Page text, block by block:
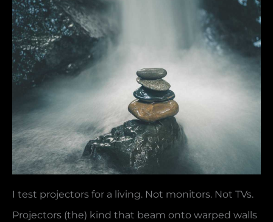
I test projectors for a living. Not monitors. Not TVs.
Projectors (the) kind that beam onto warped walls